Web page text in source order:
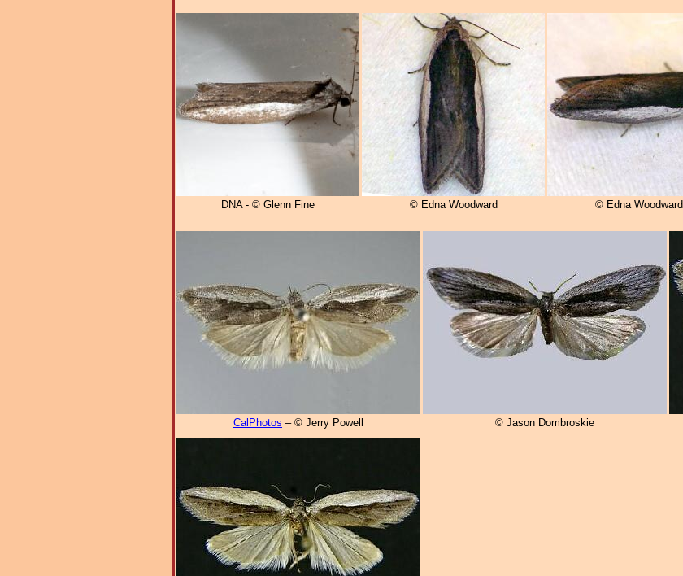
DNA - © Glenn Fine © Edna Woodward © Edna Woodward
CalPhotos – © Jerry Powell © Jason Dombroskie